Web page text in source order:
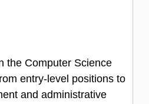
the Computer Science
entry-level positions to
and administrative